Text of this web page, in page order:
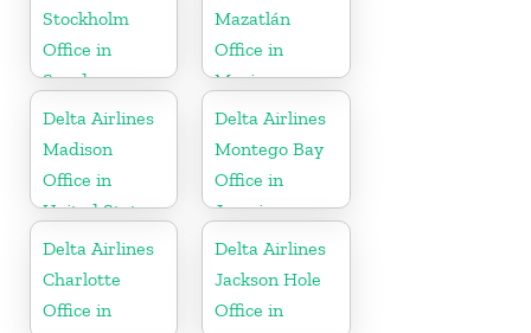
Stockholm
Office in
Sweden
Mazatlán
Office in
Mexico
Delta Airlines
Madison
Office in
United States
Delta Airlines
Montego Bay
Office in
Jamaica
Delta Airlines
Charlotte
Office in
Delta Airlines
Jackson Hole
Office in